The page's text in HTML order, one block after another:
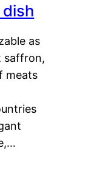
as
saffron,
meats